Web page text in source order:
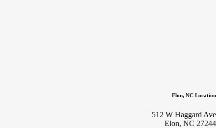
Elon, NC Location
512 W Haggard Ave
Elon, NC 27244